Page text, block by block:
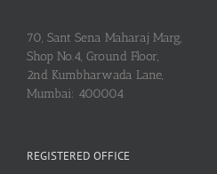
70, Sant Sena Maharaj Marg,
Shop No.4, Ground Floor,
2nd Kumbharwada Lane,
Mumbai: 400004
REGISTERED OFFICE